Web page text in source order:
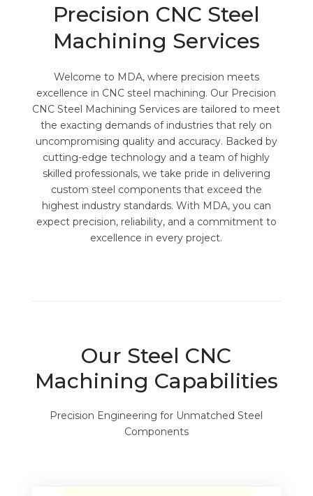
Precision CNC Steel
Machining Services
Welcome to MDA, where precision meets
excellence in CNC steel machining. Our Precision
CNC Steel Machining Services are tailored to meet
the exacting demands of industries that rely on
uncompromising quality and accuracy. Backed by
cutting-edge technology and a team of highly
skilled professionals, we take pride in delivering
custom steel components that exceed the
highest industry standards. With MDA, you can
expect precision, reliability, and a commitment to
excellence in every project.
Our Steel CNC
Machining Capabilities
Precision Engineering for Unmatched Steel
Components